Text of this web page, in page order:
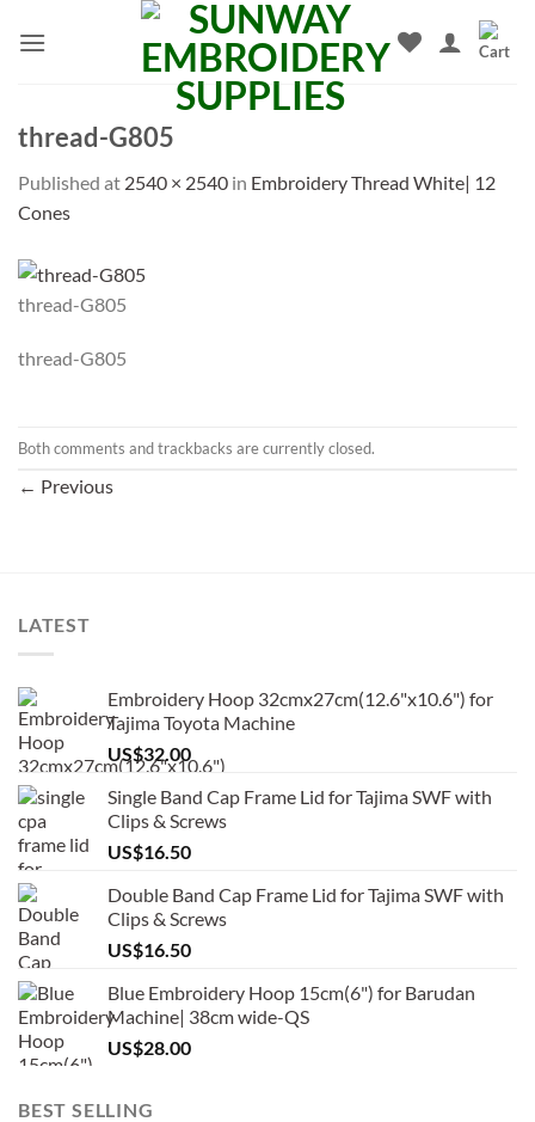
thread-G805
Published at 2540 × 2540 in Embroidery Thread White| 12
Cones
thread-G805
thread-G805
Both comments and trackbacks are currently closed.
← Previous
LATEST
Embroidery Hoop 32cmx27cm(12.6"x10.6") for
Tajima Toyota Machine
US$32.00
Single Band Cap Frame Lid for Tajima SWF with
Clips & Screws
US$16.50
Double Band Cap Frame Lid for Tajima SWF with
Clips & Screws
US$16.50
Blue Embroidery Hoop 15cm(6") for Barudan
Machine| 38cm wide-QS
US$28.00
BEST SELLING